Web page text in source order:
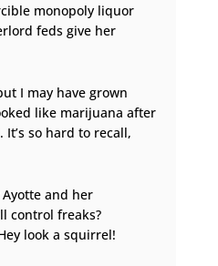
monopoly liquor
feds give her
I may have grown
like marijuana after
It’s so hard to recall,
and her
control freaks?
look a squirrel!